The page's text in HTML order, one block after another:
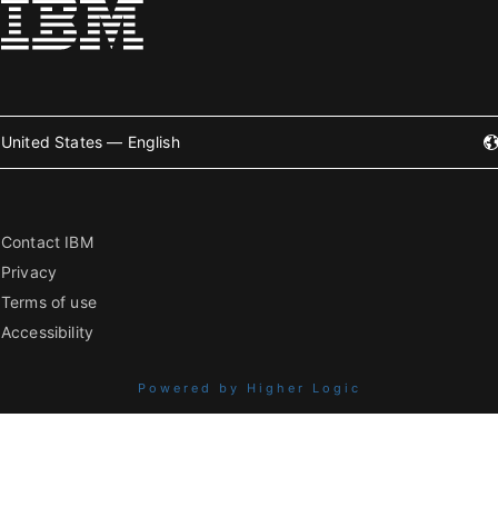
United States — English
Contact IBM
Privacy
Terms of use
Accessibility
Powered by Higher Logic